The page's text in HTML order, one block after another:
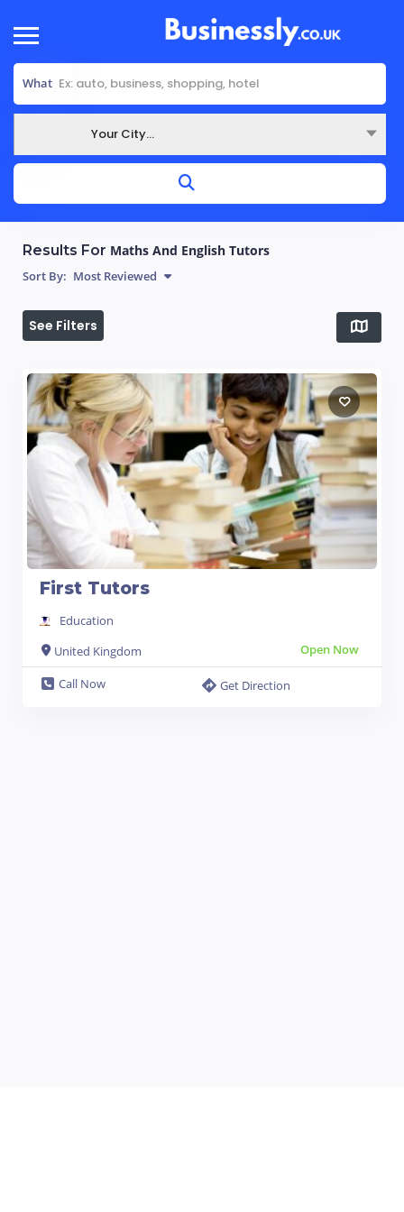
What
Your City...
Results For Maths And English Tutors
Sort By: Most Reviewed
See Filters
First Tutors
Education
United Kingdom
Open Now
Call Now Get Direction